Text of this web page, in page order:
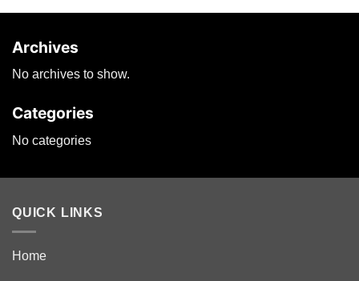
Archives
No archives to show.
Categories
No categories
QUICK LINKS
Home